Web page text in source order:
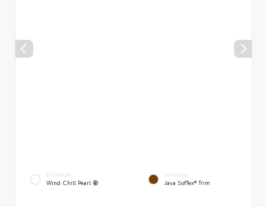
EXTERIOR
Wind Chill Pearl
INTERIOR
Java SofTex® Trim